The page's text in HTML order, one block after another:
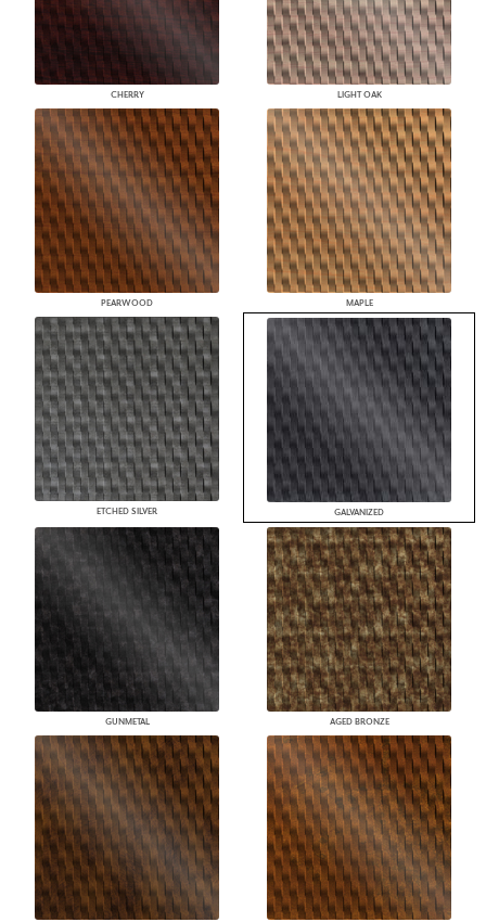
CHERRY LIGHT OAK
PEARWOOD MAPLE
ETCHED SILVER GALVANIZED
GUNMETAL AGED BRONZE